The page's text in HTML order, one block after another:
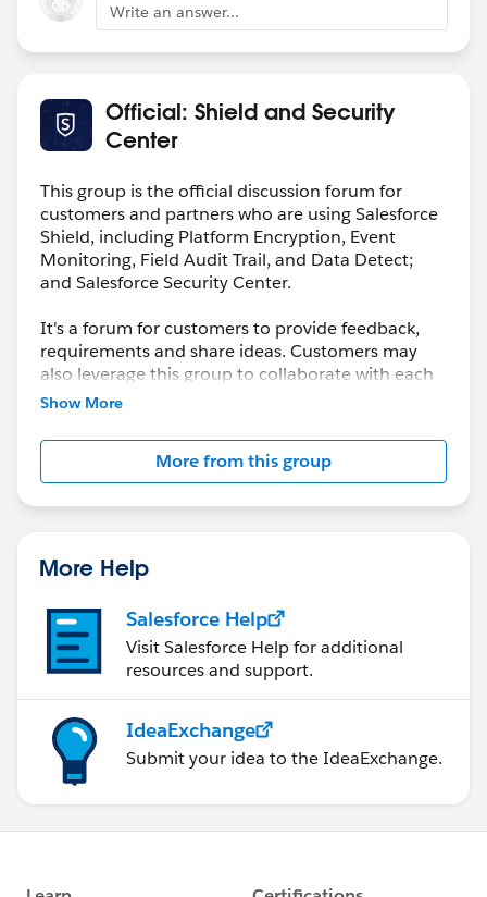
Write an answer...
Official: Shield and Security
Center
This group is the official discussion forum for
customers and partners who are using Salesforce
Shield, including Platform Encryption, Event
Monitoring, Field Audit Trail, and Data Detect;
and Salesforce Security Center.
It's a forum for customers to provide feedback,
requirements and share ideas. Customers may
also leverage this group to collaborate with each
other on best practices.
This group is maintained and moderated by a
salesforce.comemployee(s). The content received
in this group falls under the official Safe Harbor.
Please also see our official Salesforce Customer
Show More
More from this group
More Help
Salesforce Help
Visit Salesforce Help for additional
resources and support.
IdeaExchange
Submit your idea to the IdeaExchange.